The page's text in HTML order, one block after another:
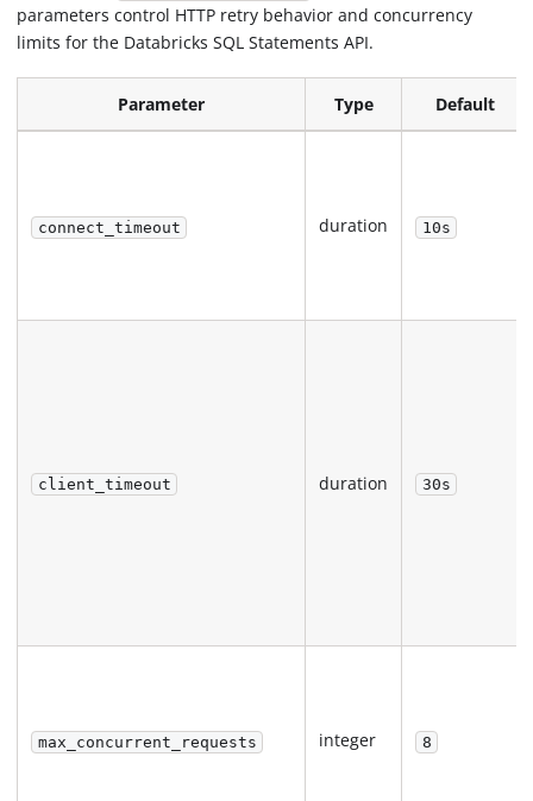
parameters control HTTP retry behavior and concurrency
limits for the Databricks SQL Statements API.
Parameter Type Default
connect_timeout duration 10s
client_timeout duration 30s
max_concurrent_requests integer 8